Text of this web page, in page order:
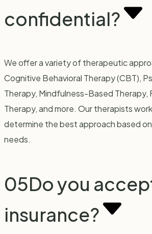
confidential?
We offer a variety of therapeutic
Cognitive Behavioral Therapy (CBT),
Therapy, Mindfulness-Based Therapy,
Therapy, and more. Our therapists
determine the best approach based
needs.
05Do you
insurance?